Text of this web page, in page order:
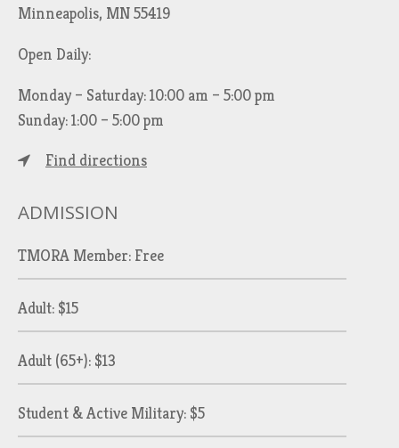
Minneapolis, MN 55419
Open Daily:
Monday – Saturday: 10:00 am – 5:00 pm
Sunday: 1:00 – 5:00 pm
Find directions
ADMISSION
TMORA Member: Free
Adult: $15
Adult (65+): $13
Student & Active Military: $5